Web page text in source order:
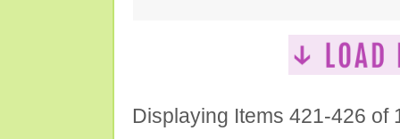
Displaying Items 421-426 of